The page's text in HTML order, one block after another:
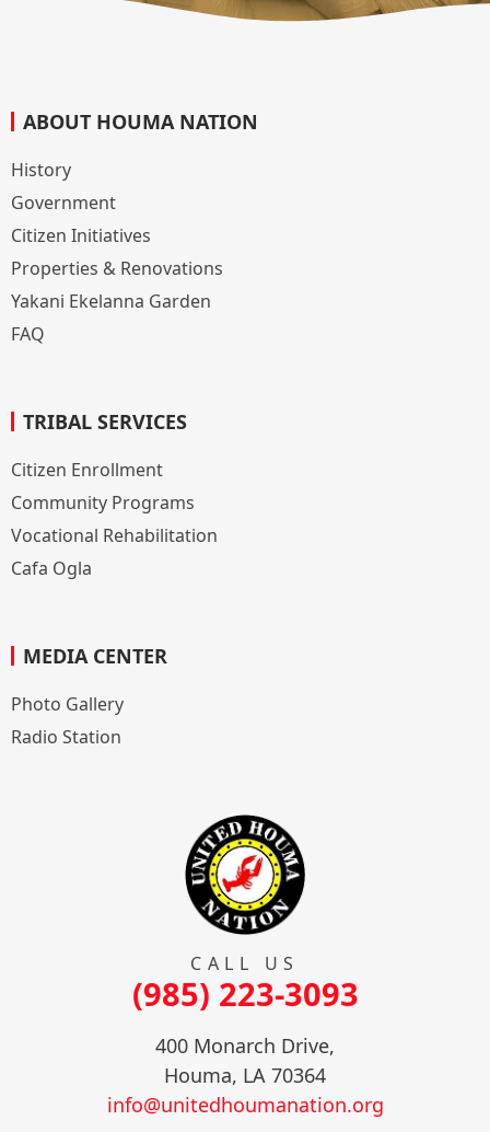
ABOUT HOUMA NATION
History
Government
Citizen Initiatives
Properties & Renovations
Yakani Ekelanna Garden
FAQ
TRIBAL SERVICES
Citizen Enrollment
Community Programs
Vocational Rehabilitation
Cafa Ogla
MEDIA CENTER
Photo Gallery
Radio Station
CALL US
(985) 223-3093
400 Monarch Drive,
Houma, LA 70364
info@unitedhoumanation.org